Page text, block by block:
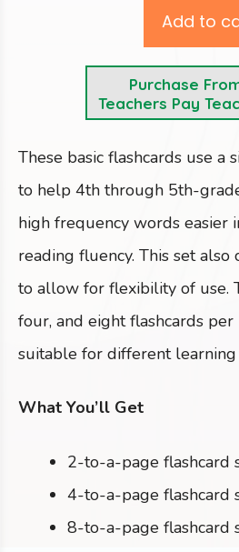
Add to
Purchase
Teachers Pay
These basic flashcards use a
to help 4th through 5th-
high frequency words easier
reading fluency. This set also
to allow for flexibility of use.
four, and eight flashcards
suitable for different learning
What You’ll Get
2-to-a-page flashcard
4-to-a-page flashcard
8-to-a-page flashcard